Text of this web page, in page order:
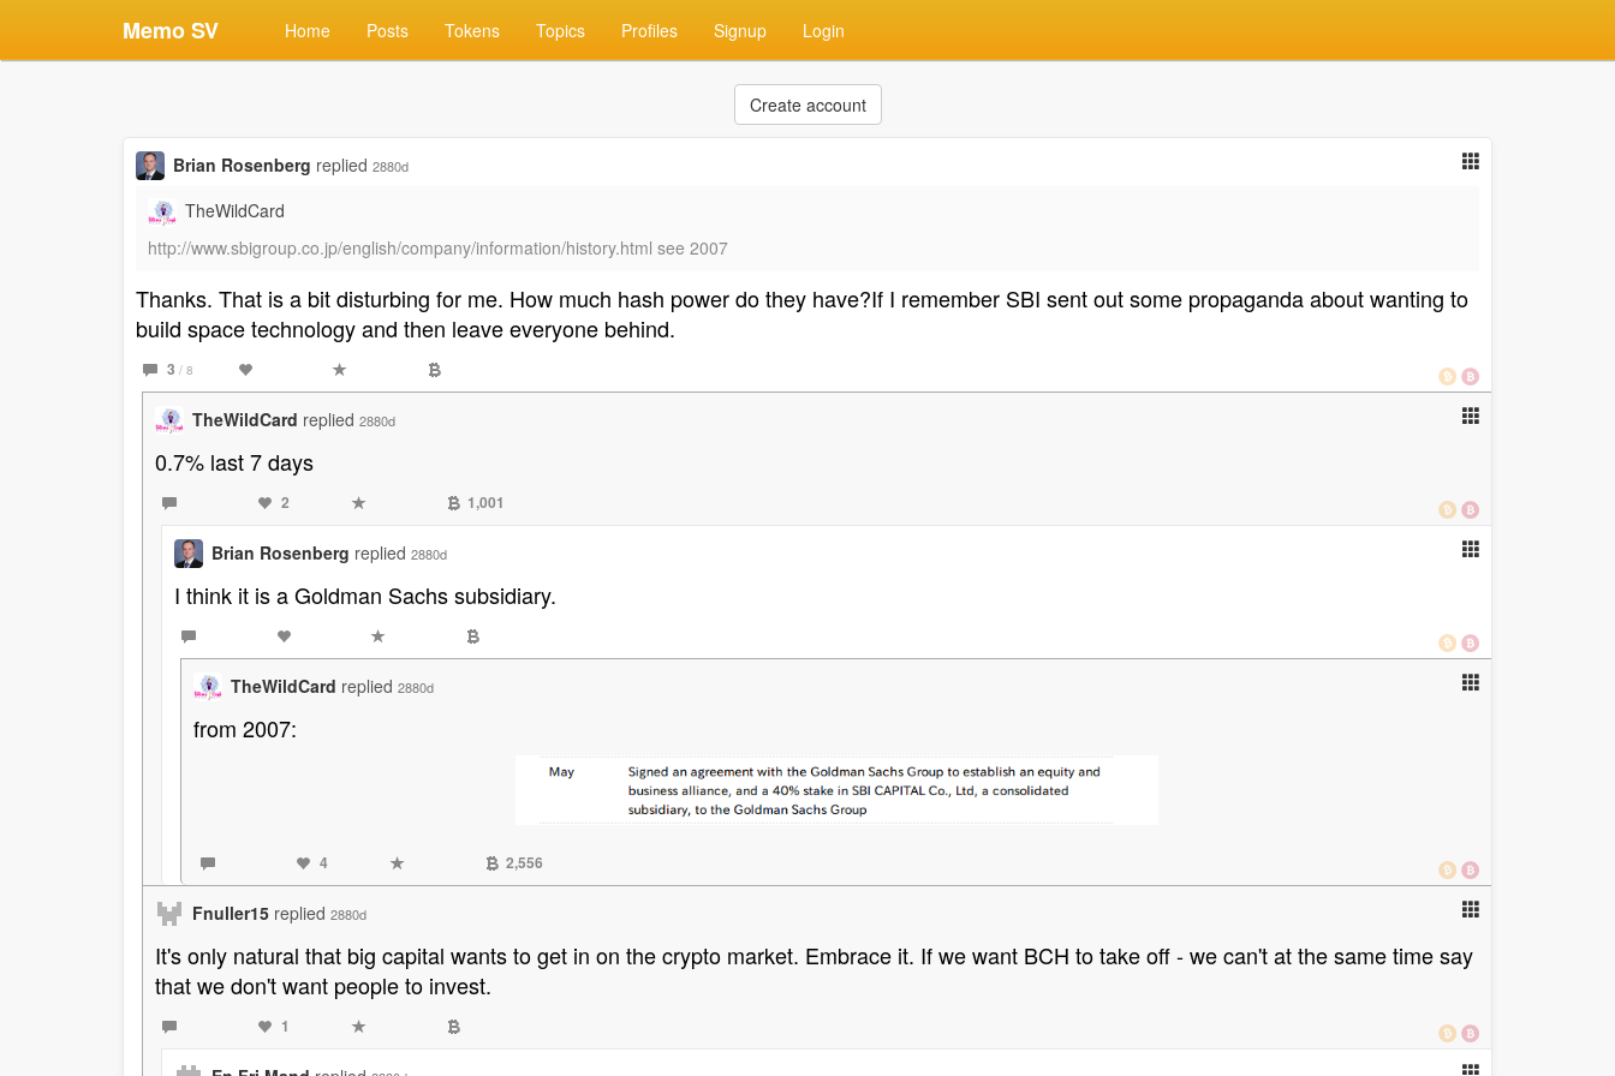
Memo SV Home Posts Tokens Topics Profiles Signup Login
Create account
Brian Rosenberg replied 2880d
TheWildCard
http://www.sbigroup.co.jp/english/company/information/history.html see 2007
Thanks. That is a bit disturbing for me. How much hash power do they have?If I remember SBI sent out some propaganda about wanting to
build space technology and then leave everyone behind.
3 / 8
TheWildCard replied 2880d
0.7% last 7 days
2 1,001
Brian Rosenberg replied 2880d
I think it is a Goldman Sachs subsidiary.
TheWildCard replied 2880d
from 2007:
4 2,556
Fnuller15 replied 2880d
It's only natural that big capital wants to get in on the crypto market. Embrace it. If we want BCH to take off - we can't at the same time say
that we don't want people to invest.
1